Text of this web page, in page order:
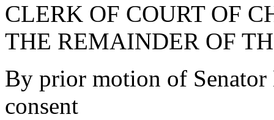
CLERK OF COURT OF
THE REMAINDER OF
By prior motion of
consent